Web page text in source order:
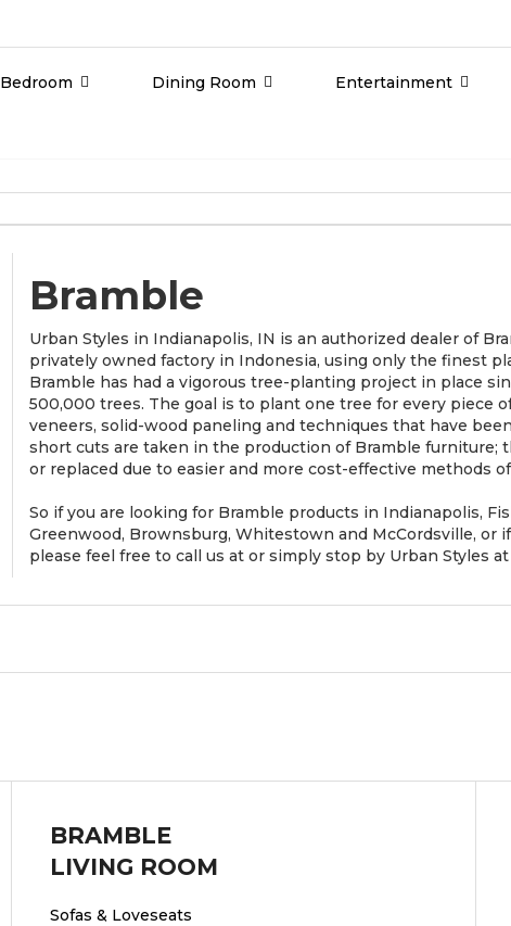
Bedroom Dining Room Entertainment
Bramble
Urban Styles in Indianapolis, IN is an authorized dealer of
privately owned factory in Indonesia, using only the finest
Bramble has had a vigorous tree-planting project in place
500,000 trees. The goal is to plant one tree for every piece
veneers, solid-wood paneling and techniques that have
short cuts are taken in the production of Bramble furniture;
or replaced due to easier and more cost-effective methods
So if you are looking for Bramble products in Indianapolis,
Greenwood, Brownsburg, Whitestown and McCordsville, or
please feel free to call us at or simply stop by Urban Styles
BRAMBLE
LIVING ROOM
Sofas & Loveseats